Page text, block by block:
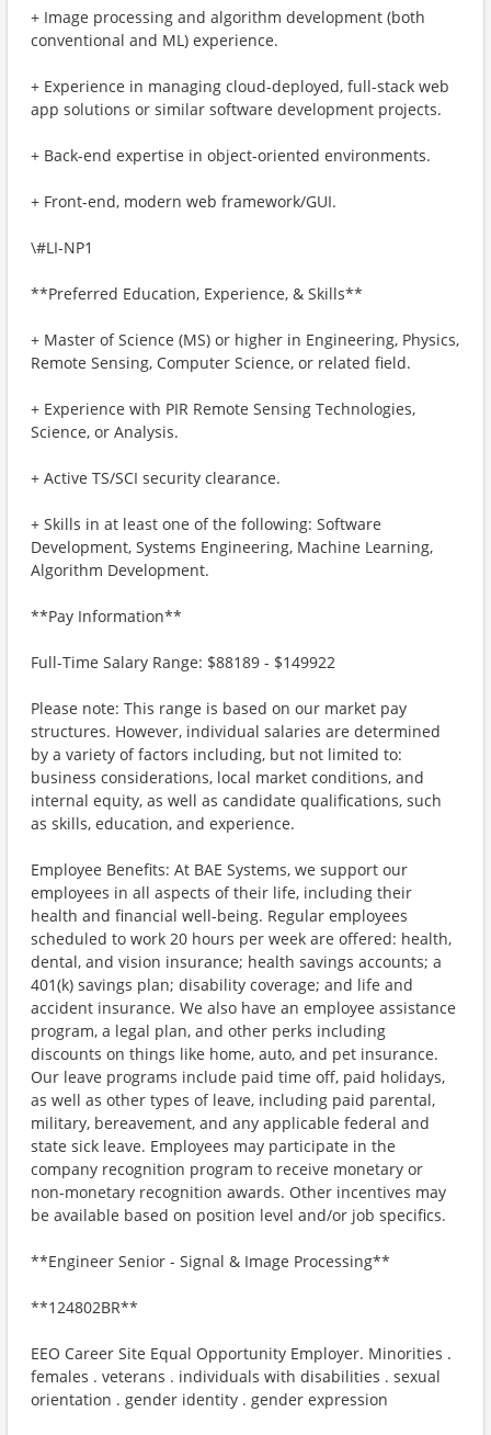
+ Image processing and algorithm development (both
conventional and ML) experience.
+ Experience in managing cloud-deployed, full-stack web
app solutions or similar software development projects.
+ Back-end expertise in object-oriented environments.
+ Front-end, modern web framework/GUI.
\#LI-NP1
**Preferred Education, Experience, & Skills**
+ Master of Science (MS) or higher in Engineering, Physics,
Remote Sensing, Computer Science, or related field.
+ Experience with PIR Remote Sensing Technologies,
Science, or Analysis.
+ Active TS/SCI security clearance.
+ Skills in at least one of the following: Software
Development, Systems Engineering, Machine Learning,
Algorithm Development.
**Pay Information**
Full-Time Salary Range: $88189 - $149922
Please note: This range is based on our market pay
structures. However, individual salaries are determined
by a variety of factors including, but not limited to:
business considerations, local market conditions, and
internal equity, as well as candidate qualifications, such
as skills, education, and experience.
Employee Benefits: At BAE Systems, we support our
employees in all aspects of their life, including their
health and financial well-being. Regular employees
scheduled to work 20 hours per week are offered: health,
dental, and vision insurance; health savings accounts; a
401(k) savings plan; disability coverage; and life and
accident insurance. We also have an employee assistance
program, a legal plan, and other perks including
discounts on things like home, auto, and pet insurance.
Our leave programs include paid time off, paid holidays,
as well as other types of leave, including paid parental,
military, bereavement, and any applicable federal and
state sick leave. Employees may participate in the
company recognition program to receive monetary or
non-monetary recognition awards. Other incentives may
be available based on position level and/or job specifics.
**Engineer Senior - Signal & Image Processing**
**124802BR**
EEO Career Site Equal Opportunity Employer. Minorities .
females . veterans . individuals with disabilities . sexual
orientation . gender identity . gender expression